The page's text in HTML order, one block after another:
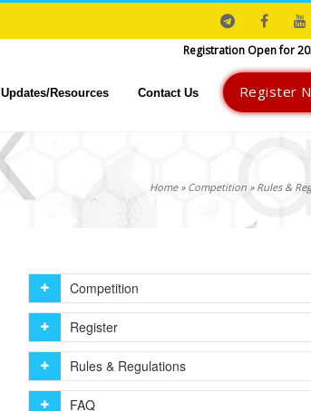
Registration Open for
Updates/Resources Contact Us Register
Home » Competition » Rules &
Competition
Register
Rules & Regulations
FAQ